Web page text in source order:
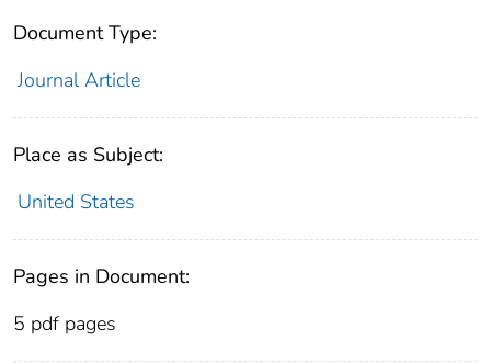
Document Type:
Journal Article
Place as Subject:
United States
Pages in Document:
5 pdf pages